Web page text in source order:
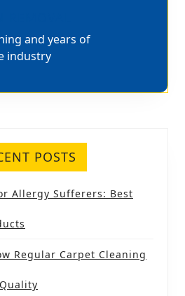
and years of
industry
POSTS
Allergy Sufferers: Best
Regular Carpet Cleaning